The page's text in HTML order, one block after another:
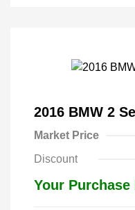
2016 BMW 2
Market Price
Discount
Your Purchase